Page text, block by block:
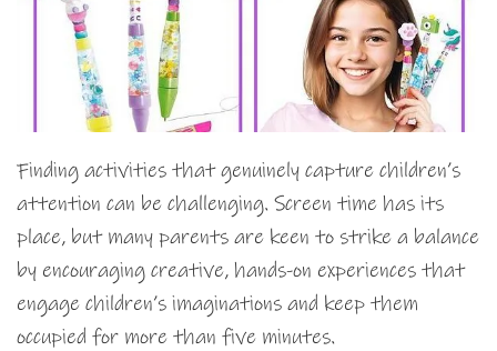
Finding activities that genuinely capture children’s
attention can be challenging. Screen time has its
place, but many parents are keen to strike a balance
by encouraging creative, hands-on experiences that
engage children’s imaginations and keep them
occupied for more than five minutes.